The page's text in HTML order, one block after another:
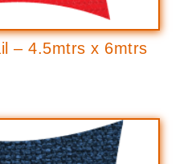
– 4.5mtrs x 6mtrs